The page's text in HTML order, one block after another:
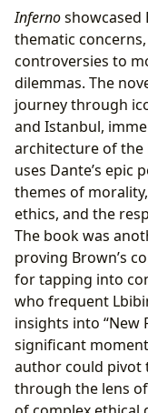
Infernoshowcased
thematic
controversies to
dilemmas. The
journey through
and Istanbul,
architecture of the
uses Dante’s epic
themes of
ethics, and the
The book was
proving Brown’s
for tapping into
who frequent
insights into “New
significant
author could pivot
through the lens